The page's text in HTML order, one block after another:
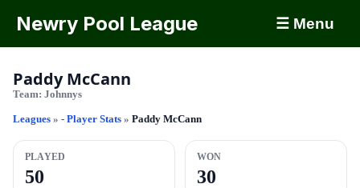
Newry Pool League ☰ Menu
Paddy McCann
Team: Johnnys
Leagues » - Player Stats » Paddy McCann
PLAYED
50
WON
30